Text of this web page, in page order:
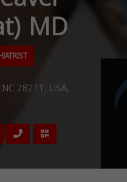
MD
28211, USA,